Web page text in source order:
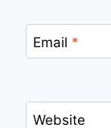
Email *
Website